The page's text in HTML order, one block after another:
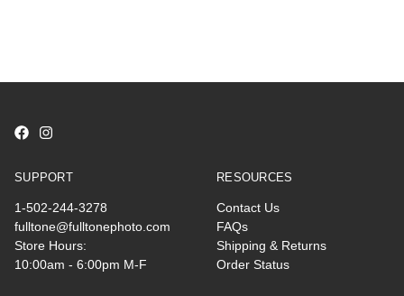
SUPPORT
1-502-244-3278
fulltone@fulltonephoto.com
Store Hours:
10:00am - 6:00pm M-F
RESOURCES
Contact Us
FAQs
Shipping & Returns
Order Status